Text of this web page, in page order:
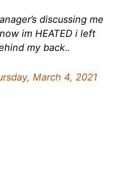
discussing me
im HEATED i left
my back..
March 4, 2021